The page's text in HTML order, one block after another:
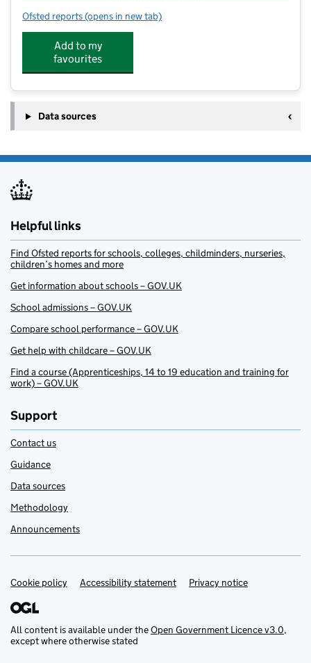
Ofsted reports for Holy Apostles' Church of England Primary School
(opens in new tab)
Add to my
favourites
Data sources
Helpful links
Find Ofsted reports for schools, colleges, childminders, nurseries,
children’s homes and more
Get information about schools – GOV.UK
School admissions – GOV.UK
Compare school performance – GOV.UK
Get help with childcare – GOV.UK
Find a course (Apprenticeships, 14 to 19 education and training for
work) – GOV.UK
Support
Contact us
Guidance
Data sources
Methodology
Announcements
Support links
Cookie policy Accessibility statement Privacy notice
All content is available under theOpen Government Licence v3.0,
except where otherwise stated